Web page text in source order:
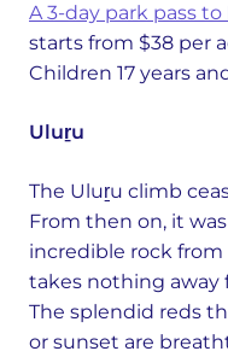
A 3-day park pass to
starts from $38 per
Children 17 years
Uluṟu
The Uluṟu climb
From then on, it
incredible rock from
takes nothing away
The splendid reds
or sunset are